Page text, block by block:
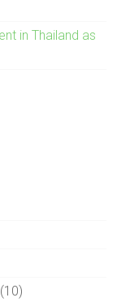
in Thailand as
(10)